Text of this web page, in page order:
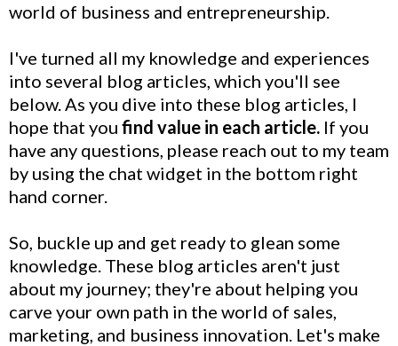
world of business and entrepreneurship.
I've turned all my knowledge and experiences
into several blog articles, which you'll see
below. As you dive into these blog articles, I
hope that you find value in each article. If you
have any questions, please reach out to my team
by using the chat widget in the bottom right
hand corner.
So, buckle up and get ready to glean some
knowledge. These blog articles aren't just
about my journey; they're about helping you
carve your own path in the world of sales,
marketing, and business innovation. Let's make